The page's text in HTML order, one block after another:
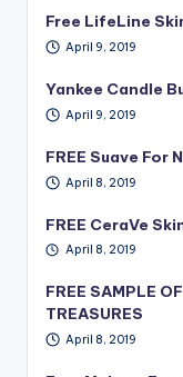
Free LifeLine
April 9, 2019
Yankee Candle
April 9, 2019
FREE Suave For
April 8, 2019
FREE CeraVe
April 8, 2019
FREE SAMPLE
TREASURES
April 8, 2019